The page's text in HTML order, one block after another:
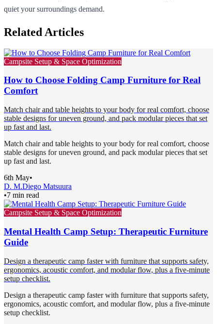
quiet your surroundings demand.
Related Articles
Campsite Setup & Space Optimization
How to Choose Folding Camp Furniture for Real
Comfort
Match chair and table heights to your body for real comfort, choose
stable designs for uneven ground, and pack modular pieces that set
up fast and last.
Match chair and table heights to your body for real comfort, choose
stable designs for uneven ground, and pack modular pieces that set
up fast and last.
6th May•
D. M.Diego Matsuura
•7 min read
Campsite Setup & Space Optimization
Mental Health Camp Setup: Therapeutic Furniture
Guide
Design a therapeutic camp faster with furniture that supports safety,
ergonomics, acoustic comfort, and modular flow, plus a five-minute
setup checklist.
Design a therapeutic camp faster with furniture that supports safety,
ergonomics, acoustic comfort, and modular flow, plus a five-minute
setup checklist.